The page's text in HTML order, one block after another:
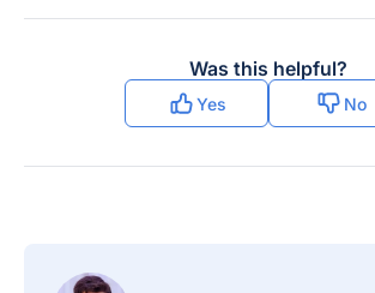
Was this helpful?
Yes No